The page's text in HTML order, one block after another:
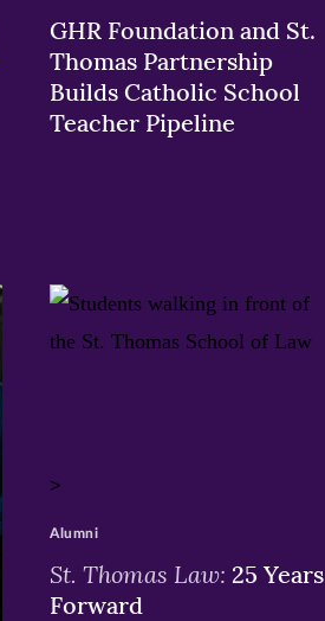
GHR Foundation and St.
Thomas Partnership
Builds Catholic School
Teacher Pipeline
>
St. Thomas Law: 25 Years
Forward
Alumni